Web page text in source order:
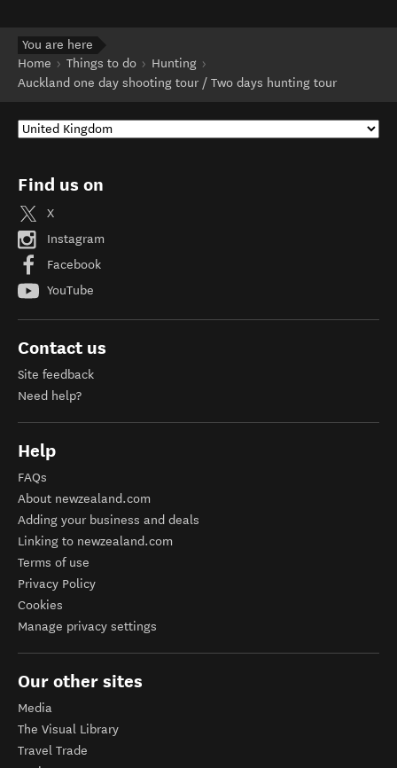
You are here
Home
Things to do
Hunting
Auckland one day shooting tour / Two days hunting tour
Find us on
X
Instagram
Facebook
YouTube
Contact us
Site feedback
Need help?
Help
FAQs
About newzealand.com
Adding your business and deals
Linking to newzealand.com
Terms of use
Privacy Policy
Cookies
Manage privacy settings
Our other sites
Media
The Visual Library
Travel Trade